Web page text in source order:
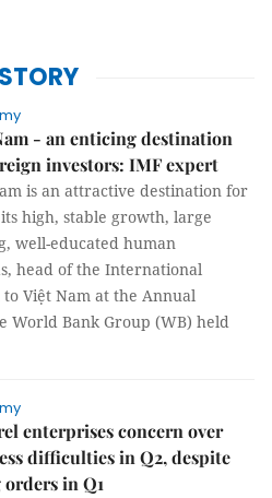
- an enticing destination
investors: IMF expert
is an attractive destination for
high, stable growth, large
well-educated human
head of the International
Việt Nam at the Annual
World Bank Group (WB) held
enterprises concern over
difficulties in Q2, despite
in Q1